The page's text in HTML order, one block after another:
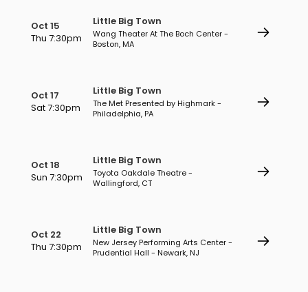
Oct 15
Thu 7:30pm
Little Big Town
Wang Theater At The Boch Center -
Boston, MA
Oct 17
Sat 7:30pm
Little Big Town
The Met Presented by Highmark -
Philadelphia, PA
Oct 18
Sun 7:30pm
Little Big Town
Toyota Oakdale Theatre -
Wallingford, CT
Oct 22
Thu 7:30pm
Little Big Town
New Jersey Performing Arts Center -
Prudential Hall - Newark, NJ